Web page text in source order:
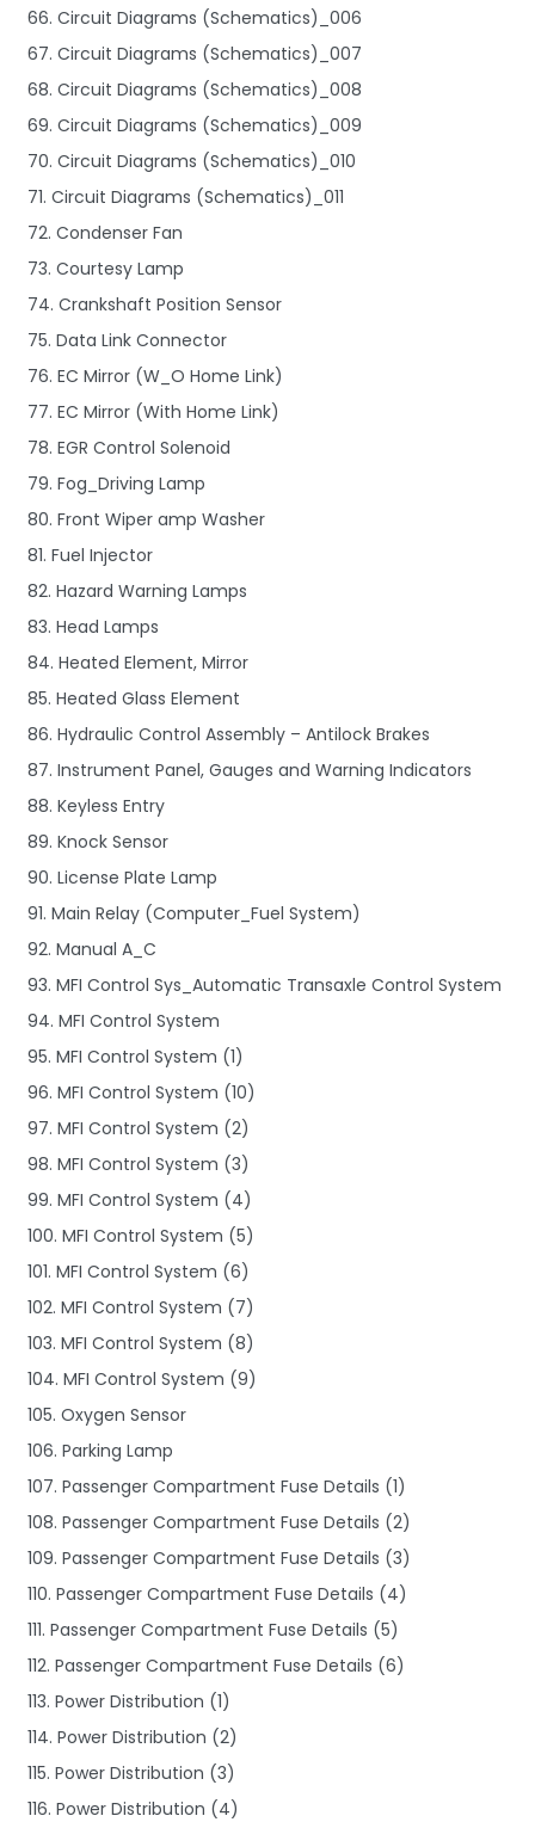
66. Circuit Diagrams (Schematics)_006
67. Circuit Diagrams (Schematics)_007
68. Circuit Diagrams (Schematics)_008
69. Circuit Diagrams (Schematics)_009
70. Circuit Diagrams (Schematics)_010
71. Circuit Diagrams (Schematics)_011
72. Condenser Fan
73. Courtesy Lamp
74. Crankshaft Position Sensor
75. Data Link Connector
76. EC Mirror (W_O Home Link)
77. EC Mirror (With Home Link)
78. EGR Control Solenoid
79. Fog_Driving Lamp
80. Front Wiper amp Washer
81. Fuel Injector
82. Hazard Warning Lamps
83. Head Lamps
84. Heated Element, Mirror
85. Heated Glass Element
86. Hydraulic Control Assembly – Antilock Brakes
87. Instrument Panel, Gauges and Warning Indicators
88. Keyless Entry
89. Knock Sensor
90. License Plate Lamp
91. Main Relay (Computer_Fuel System)
92. Manual A_C
93. MFI Control Sys_Automatic Transaxle Control System
94. MFI Control System
95. MFI Control System (1)
96. MFI Control System (10)
97. MFI Control System (2)
98. MFI Control System (3)
99. MFI Control System (4)
100. MFI Control System (5)
101. MFI Control System (6)
102. MFI Control System (7)
103. MFI Control System (8)
104. MFI Control System (9)
105. Oxygen Sensor
106. Parking Lamp
107. Passenger Compartment Fuse Details (1)
108. Passenger Compartment Fuse Details (2)
109. Passenger Compartment Fuse Details (3)
110. Passenger Compartment Fuse Details (4)
111. Passenger Compartment Fuse Details (5)
112. Passenger Compartment Fuse Details (6)
113. Power Distribution (1)
114. Power Distribution (2)
115. Power Distribution (3)
116. Power Distribution (4)